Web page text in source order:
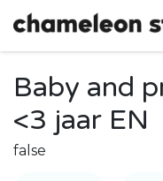
Skip to Content
Baby and
<3 jaar EN
false